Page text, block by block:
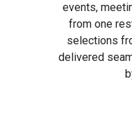
events,
from one
selections
delivered